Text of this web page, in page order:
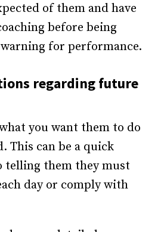
of them and have
before being
for performance.
regarding future
you want them to do
This can be a quick
telling them they must
day or comply with